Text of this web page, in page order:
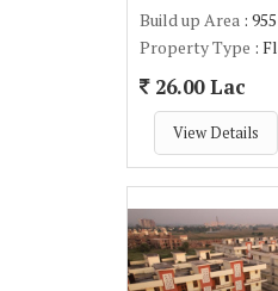
Build up Area :
Property Type :
26.00 Lac
View Details